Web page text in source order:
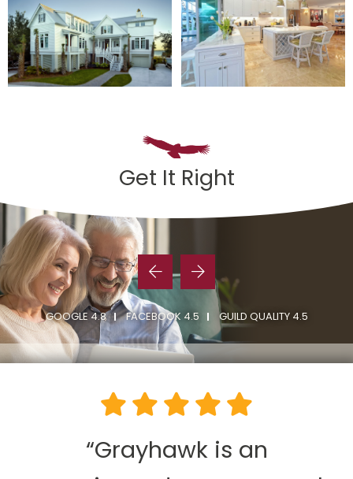
Get It Right
GOOGLE 4.8 FACEBOOK 4.5 GUILD QUALITY 4.5
“Grayhawk is an